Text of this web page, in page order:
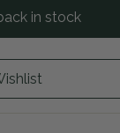
in stock